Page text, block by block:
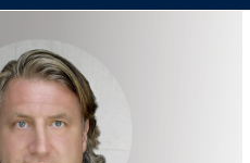
Research
People
News
Graduate Students
Awards and recognition
Events
Industry-related